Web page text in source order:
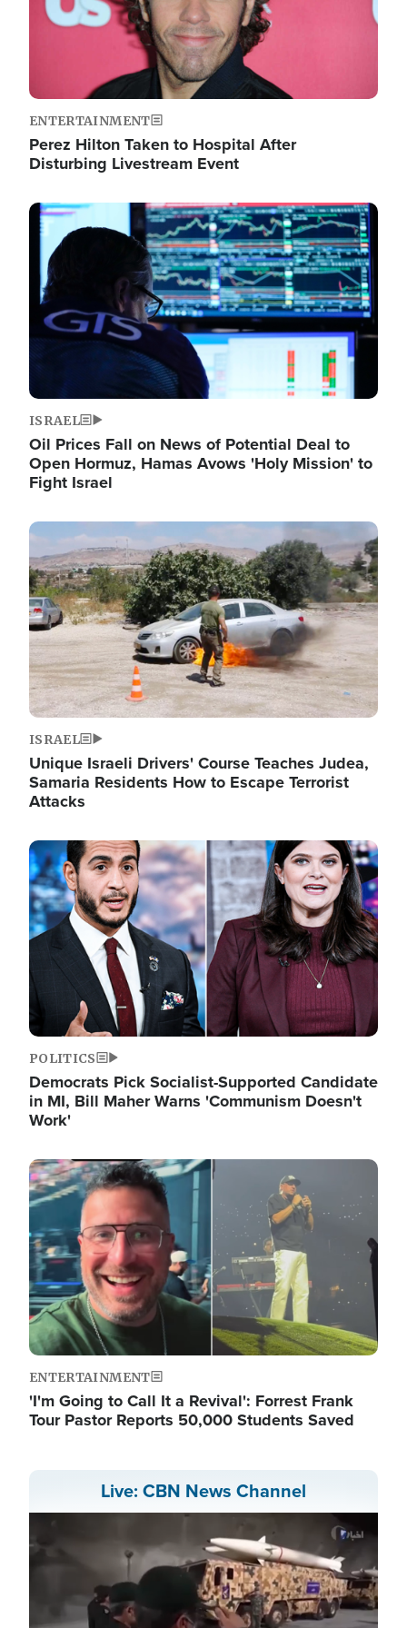
ENTERTAINMENT
Perez Hilton Taken to Hospital After
Disturbing Livestream Event
Image
ISRAEL
Oil Prices Fall on News of Potential Deal to
Open Hormuz, Hamas Avows 'Holy Mission' to
Fight Israel
Image
ISRAEL
Unique Israeli Drivers' Course Teaches Judea,
Samaria Residents How to Escape Terrorist
Attacks
Image
POLITICS
Democrats Pick Socialist-Supported Candidate
in MI, Bill Maher Warns 'Communism Doesn't
Work'
Image
ENTERTAINMENT
'I'm Going to Call It a Revival': Forrest Frank
Tour Pastor Reports 50,000 Students Saved
Live: CBN News Channel